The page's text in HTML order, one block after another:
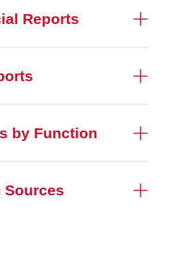
Reports
by Function
Sources